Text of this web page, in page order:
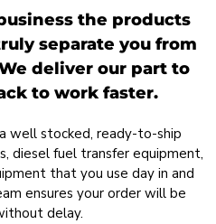
the products
separate you from
deliver our part to
to work faster.
well stocked, ready-to-ship
diesel fuel transfer equipment,
that you use day in and
ensures your order will be
delay.